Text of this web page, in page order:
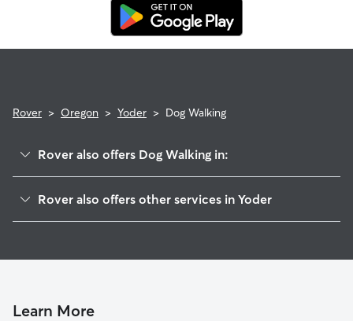
replacement walker.
Rover > Oregon > Yoder > Dog Walking
Rover also offers Dog Walking in:
Oaklawn, OR
Monitor, OR
Rover also offers other services in Yoder
Learn More